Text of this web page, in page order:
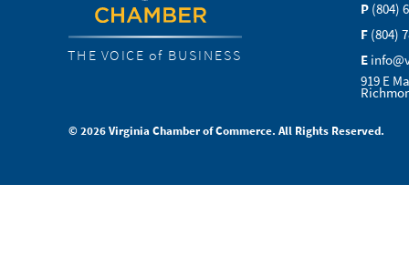
THE VOICE of BUSINESS
P (804)
F (804)
E
919 E
© 2026 Virginia Chamber of Commerce. All Rights Reserved.